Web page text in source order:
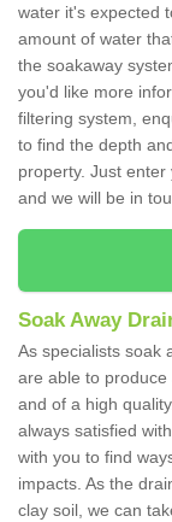
water it's expected
amount of water
the soakaway
you'd like more
filtering system,
to find the depth
property. Just
and we will be in
Soak Away
As specialists soak
are able to
and of a high
always satisfied
with you to find
impacts. As the
clay soil, we can